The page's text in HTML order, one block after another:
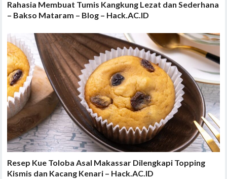
Rahasia Membuat Tumis Kangkung Lezat dan Sederhana
– Bakso Mataram – Blog – Hack.AC.ID
Resep Kue Toloba Asal Makassar Dilengkapi Topping
Kismis dan Kacang Kenari – Hack.AC.ID